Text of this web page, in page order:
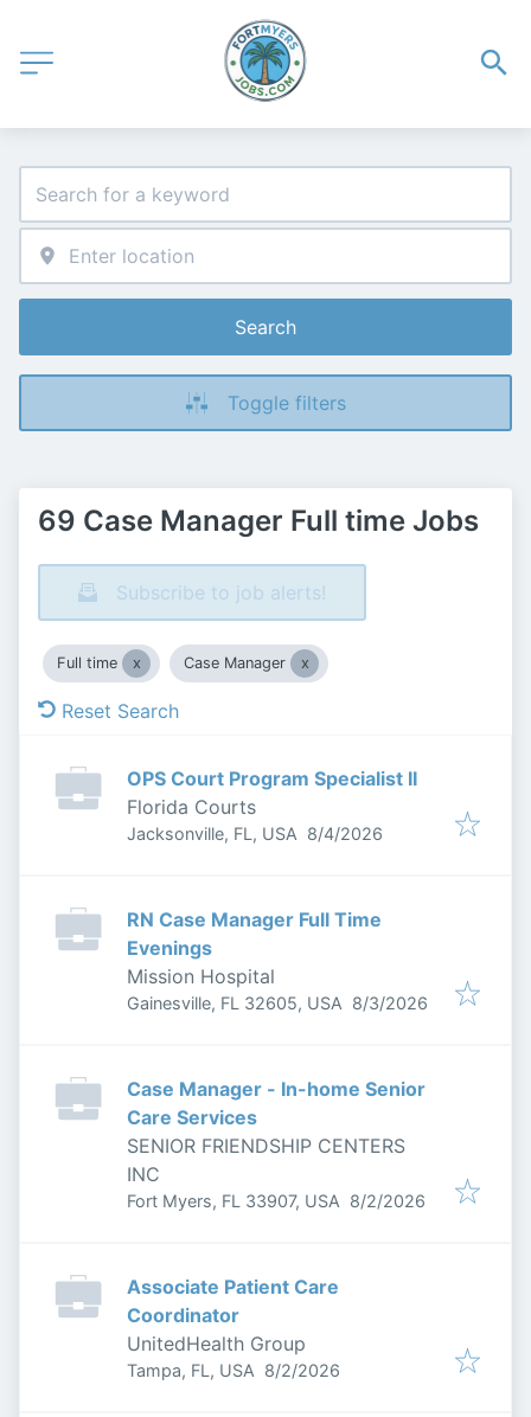
Search
Toggle filters
69 Case Manager Full time Jobs
Subscribe to job alerts!
Full time Case Manager
Reset Search
OPS Court Program Specialist II
Florida Courts
Jacksonville, FL, USA Published
8/4/2026
RN Case Manager Full Time
Evenings
Mission Hospital
Gainesville, FL 32605, USA Published
8/3/2026
Case Manager - In-home Senior
Care Services
SENIOR FRIENDSHIP CENTERS
INC
Fort Myers, FL 33907, USA Published
8/2/2026
Associate Patient Care
Coordinator
UnitedHealth Group
Tampa, FL, USA Published
8/2/2026